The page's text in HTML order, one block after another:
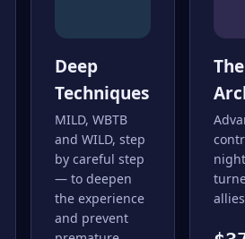
Deep
Techniques
MILD, WBTB
and WILD, step
by careful step
— to deepen
the experience
and prevent